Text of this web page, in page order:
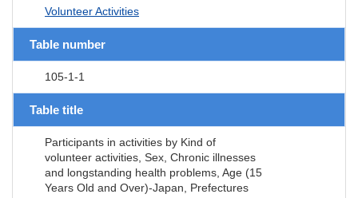
Volunteer Activities
Table number
105-1-1
Table title
Participants in activities by Kind of
volunteer activities, Sex, Chronic illnesses
and longstanding health problems, Age (15
Years Old and Over)-Japan, Prefectures